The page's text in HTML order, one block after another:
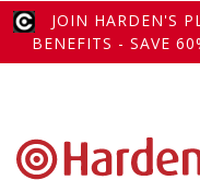
JOIN HARDEN'S
BENEFITS - SAVE